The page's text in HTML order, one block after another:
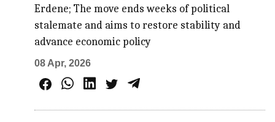
Erdene; The move ends weeks of political
stalemate and aims to restore stability and
advance economic policy
08 Apr, 2026